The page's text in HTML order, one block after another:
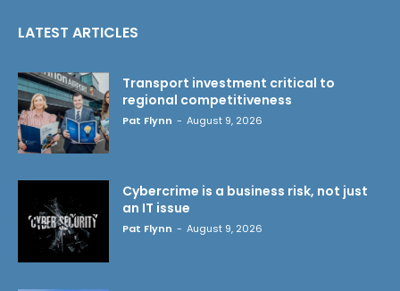
LATEST ARTICLES
Transport investment critical to
regional competitiveness
Pat Flynn - August 9, 2026
Cybercrime is a business risk, not just
an IT issue
Pat Flynn - August 9, 2026